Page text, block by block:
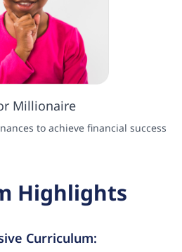
Millionaire
to achieve financial success
Highlights
Curriculum: